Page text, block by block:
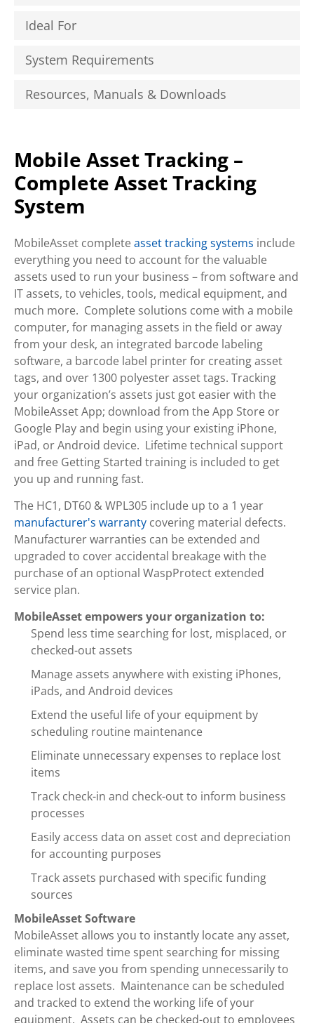
Ideal For
System Requirements
Resources, Manuals & Downloads
Mobile Asset Tracking –
Complete Asset Tracking
System
MobileAsset completeasset tracking systems include
everything you need to account for the valuable
assets used to run your business – from software and
IT assets, to vehicles, tools, medical equipment, and
much more. Complete solutions come with a mobile
computer, for managing assets in the field or away
from your desk, an integrated barcode labeling
software, a barcode label printer for creating asset
tags, and over 1300 polyester asset tags. Tracking
your organization’s assets just got easier with the
MobileAsset App; download from the App Store or
Google Play and begin using your existing iPhone,
iPad, or Android device. Lifetime technical support
and free Getting Started training is included to get
you up and running fast.
The HC1, DT60 & WPL305 include up to a 1 year
manufacturer's warranty covering material defects.
Manufacturer warranties can be extended and
upgraded to cover accidental breakage with the
purchase of an optional WaspProtect extended
service plan.
MobileAsset empowers your organization to:
Spend less time searching for lost, misplaced, or
checked-out assets
Manage assets anywhere with existing iPhones,
iPads, and Android devices
Extend the useful life of your equipment by
scheduling routine maintenance
Eliminate unnecessary expenses to replace lost
items
Track check-in and check-out to inform business
processes
Easily access data on asset cost and depreciation
for accounting purposes
Track assets purchased with specific funding
sources
MobileAsset Software
MobileAsset allows you to instantly locate any asset,
eliminate wasted time spent searching for missing
items, and save you from spending unnecessarily to
replace lost assets. Maintenance can be scheduled
and tracked to extend the working life of your
equipment. Assets can be checked-out to employees